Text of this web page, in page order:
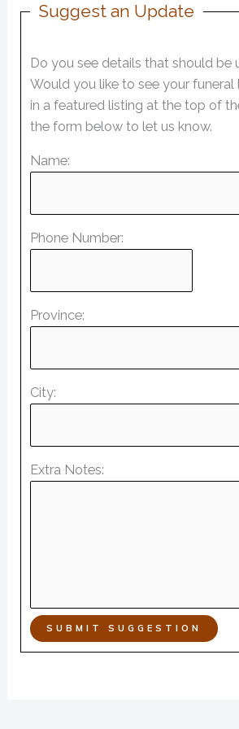
Suggest an Update
Do you see details that should be
Would you like to see your
in a featured listing at the top of
the form below to let us know.
Name:
Phone Number:
Province:
City:
Extra Notes:
SUBMIT SUGGESTION